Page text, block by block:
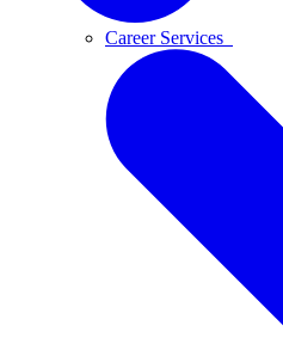
Career Services